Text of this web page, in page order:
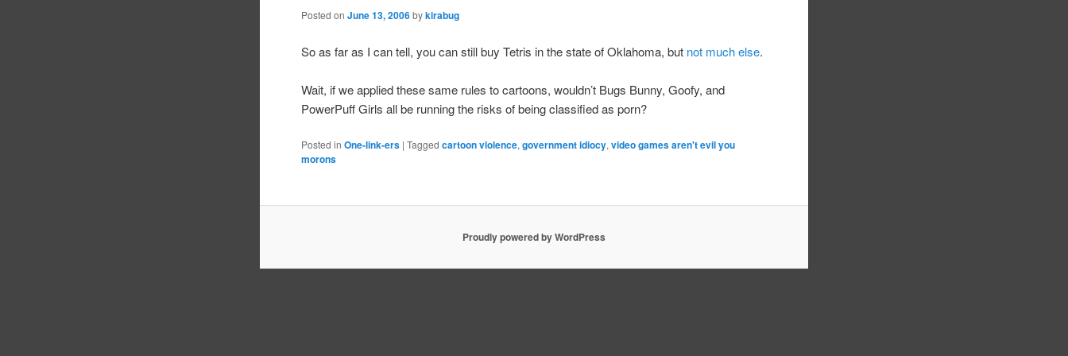
Posted onJune 13, 2006 bykirabug
So as far as I can tell, you can still buy Tetris in the state of Oklahoma, but not much else.
Wait, if we applied these same rules to cartoons, wouldn’t Bugs Bunny, Goofy, and
PowerPuff Girls all be running the risks of being classified as porn?
Posted in One-link-ers |Tagged cartoon violence,government idiocy,video games aren't evil you
morons
Proudly powered by WordPress